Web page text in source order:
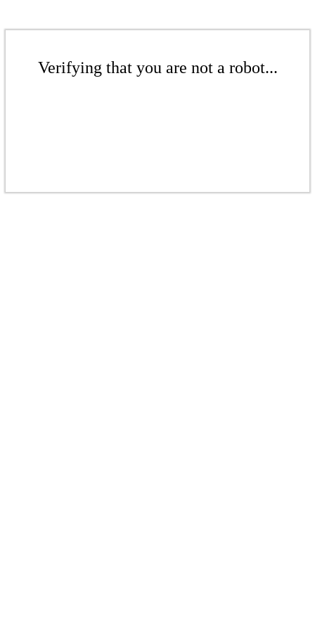
Verifying that you are not a robot...